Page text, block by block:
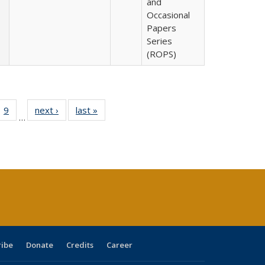
Occasional
Papers
Series
(ROPS)
40 Full
table:
9
of 40 Full
listing table:
…
next ›
Full listing
table:
last »
Donate Credits Career